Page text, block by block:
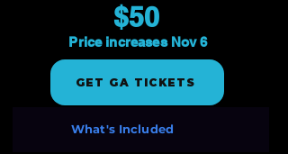
$50
Price increases Nov 6
GET GA TICKETS
What's Included